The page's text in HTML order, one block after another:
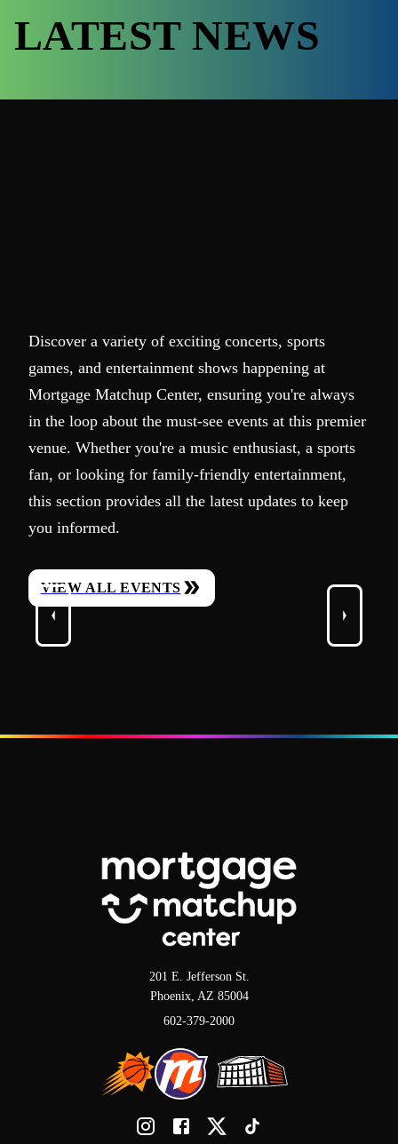
LATEST NEWS
Discover a variety of exciting concerts, sports
games, and entertainment shows happening at
Mortgage Matchup Center, ensuring you're always
in the loop about the must-see events at this premier
venue. Whether you're a music enthusiast, a sports
fan, or looking for family-friendly entertainment,
this section provides all the latest updates to keep
you informed.
VIEW ALL EVENTS
201 E. Jefferson St.
Phoenix, AZ 85004
602-379-2000